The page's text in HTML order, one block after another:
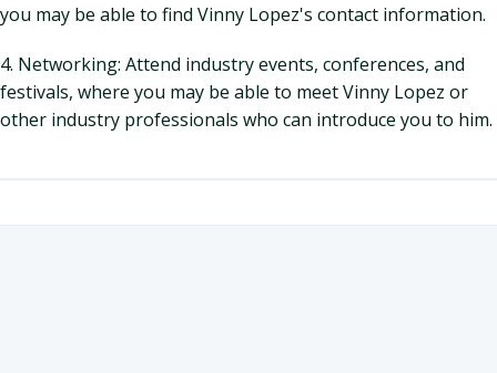
you may be able to find Vinny Lopez's contact information.
4. Networking: Attend industry events, conferences, and
festivals, where you may be able to meet Vinny Lopez or
other industry professionals who can introduce you to him.